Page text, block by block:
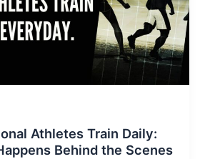
Athletes Train Daily:
Behind the Scenes